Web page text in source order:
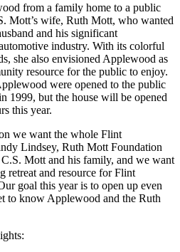
from a family home to a public
Mott’s wife, Ruth Mott, who wanted
and his significant
industry. With its colorful
she also envisioned Applewood as
resource for the public to enjoy.
were opened to the public
1999, but the house will be opened
this year.
we want the whole Flint
Lindsey, Ruth Mott Foundation
Mott and his family, and we want
retreat and resource for Flint
goal this year is to open up even
to know Applewood and the Ruth